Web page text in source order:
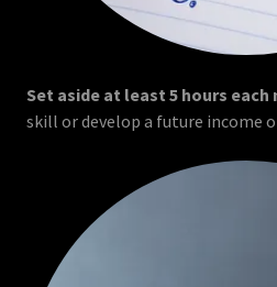
Set aside at least 5 hours each
skill or develop a future income